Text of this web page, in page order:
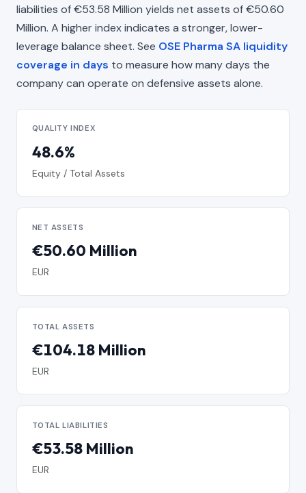
liabilities of €53.58 Million yields net assets of €50.60
Million. A higher index indicates a stronger, lower-
leverage balance sheet. See OSE Pharma SA liquidity
coverage in days to measure how many days the
company can operate on defensive assets alone.
QUALITY INDEX
48.6%
Equity / Total Assets
NET ASSETS
€50.60 Million
EUR
TOTAL ASSETS
€104.18 Million
EUR
TOTAL LIABILITIES
€53.58 Million
EUR